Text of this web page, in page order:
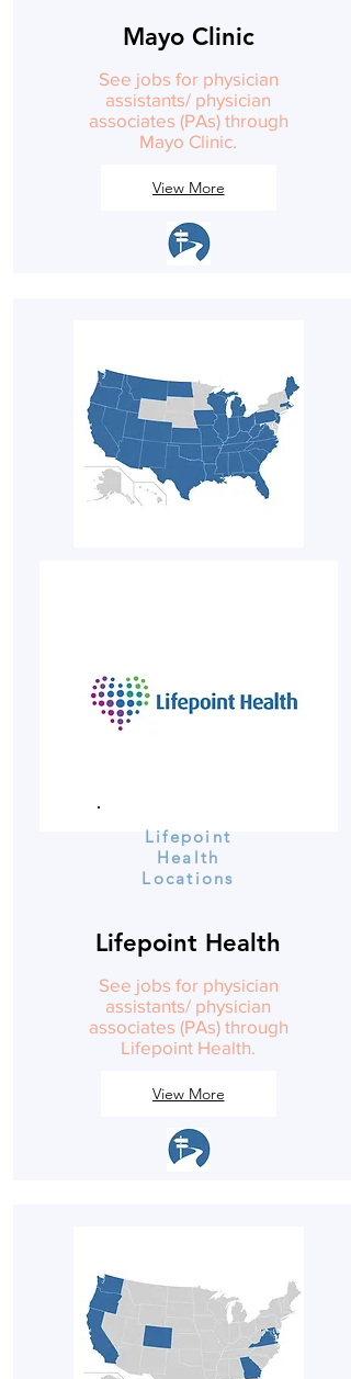
Mayo Clinic
See jobs for physician
assistants/ physician
associates (PAs) through
Mayo Clinic.
View More
Lifepoint
Health
Locations
Lifepoint Health
See jobs for physician
assistants/ physician
associates (PAs) through
Lifepoint Health.
View More